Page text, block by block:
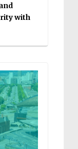
with